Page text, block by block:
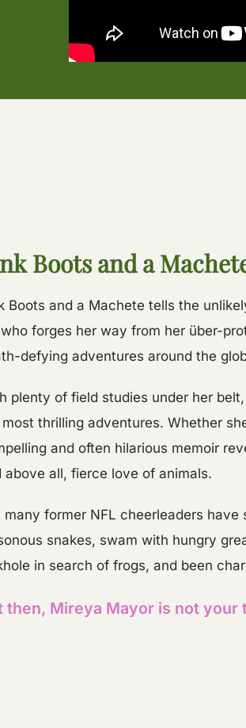
Boots and a
Boots and a Machete tells the
forges her way from her über-
defying adventures around the
plenty of field studies under her
most thrilling adventures. Whether
and often hilarious memoir
above all, fierce love of animals.
many former NFL cheerleaders
snakes, swam with hungry
in search of frogs, and been
then, Mireya Mayor is not your